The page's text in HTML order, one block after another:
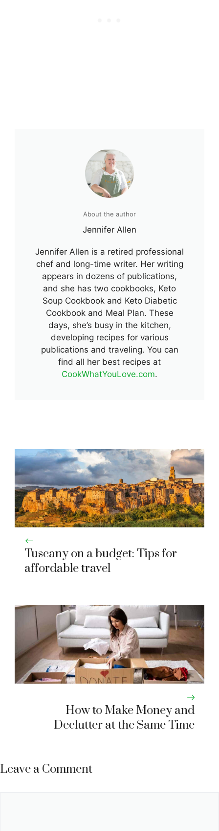
About the author
Jennifer Allen
Jennifer Allen is a retired professional
chef and long-time writer. Her writing
appears in dozens of publications,
and she has two cookbooks, Keto
Soup Cookbook and Keto Diabetic
Cookbook and Meal Plan. These
days, she’s busy in the kitchen,
developing recipes for various
publications and traveling. You can
find all her best recipes at
CookWhatYouLove.com.
Tuscany on a budget: Tips for
affordable travel
How to Make Money and
Declutter at the Same Time
Leave a Comment